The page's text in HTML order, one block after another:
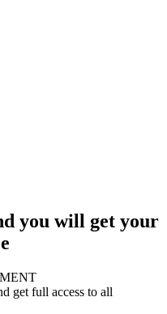
you will get your
get full access to all